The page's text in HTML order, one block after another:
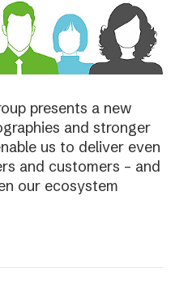
presents a new
and stronger
us to deliver even
and customers – and
our ecosystem